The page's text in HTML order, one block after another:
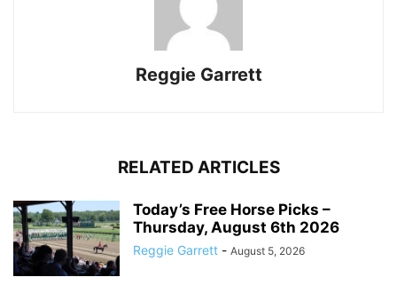
Reggie Garrett
RELATED ARTICLES
Today’s Free Horse Picks –
Thursday, August 6th 2026
Reggie Garrett - August 5, 2026